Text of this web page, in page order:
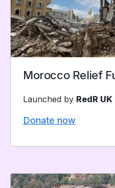
Morocco Relief
Launched by RedR UK
Donate now